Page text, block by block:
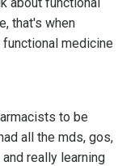
that's when
medicine
to be
all the mds, gos,
really learning